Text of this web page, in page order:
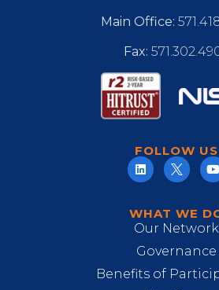
WHAT WE
Our Network
Governance
Benefits of
Main Office:
Fax:
FOLLOW US